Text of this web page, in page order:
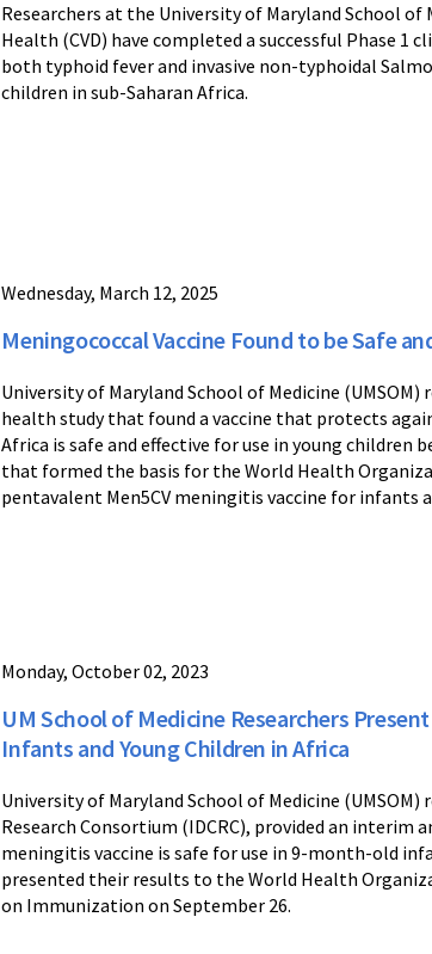
Researchers at the University of Maryland School of
Health (CVD) have completed a successful Phase
both typhoid fever and invasive non-typhoidal
children in sub-Saharan Africa.
Wednesday, March 12, 2025
Meningococcal Vaccine Found to be Safe
University of Maryland School of Medicine
health study that found a vaccine that protects
Africa is safe and effective for use in young children
that formed the basis for the World Health
pentavalent Men5CV meningitis vaccine for infants
Monday, October 02, 2023
UM School of Medicine Researchers
Infants and Young Children in Africa
University of Maryland School of Medicine
Research Consortium (IDCRC), provided an
meningitis vaccine is safe for use in 9-month-old
presented their results to the World Health
on Immunization on September 26.